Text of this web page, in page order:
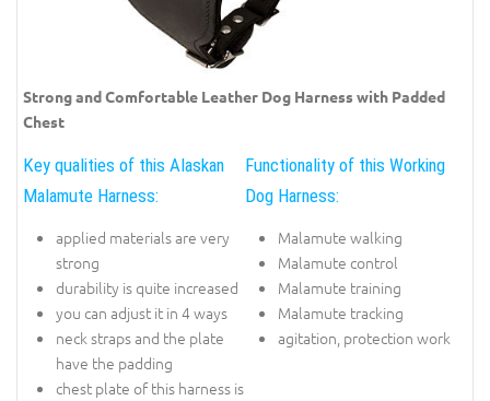
Strong and Comfortable Leather Dog Harness with Padded
Chest
Key qualities of this Alaskan
Malamute Harness:
applied materials are very
strong
durability is quite increased
you can adjust it in 4 ways
neck straps and the plate
have the padding
chest plate of this harness is
Functionality of this Working
Dog Harness:
Malamute walking
Malamute control
Malamute training
Malamute tracking
agitation, protection work